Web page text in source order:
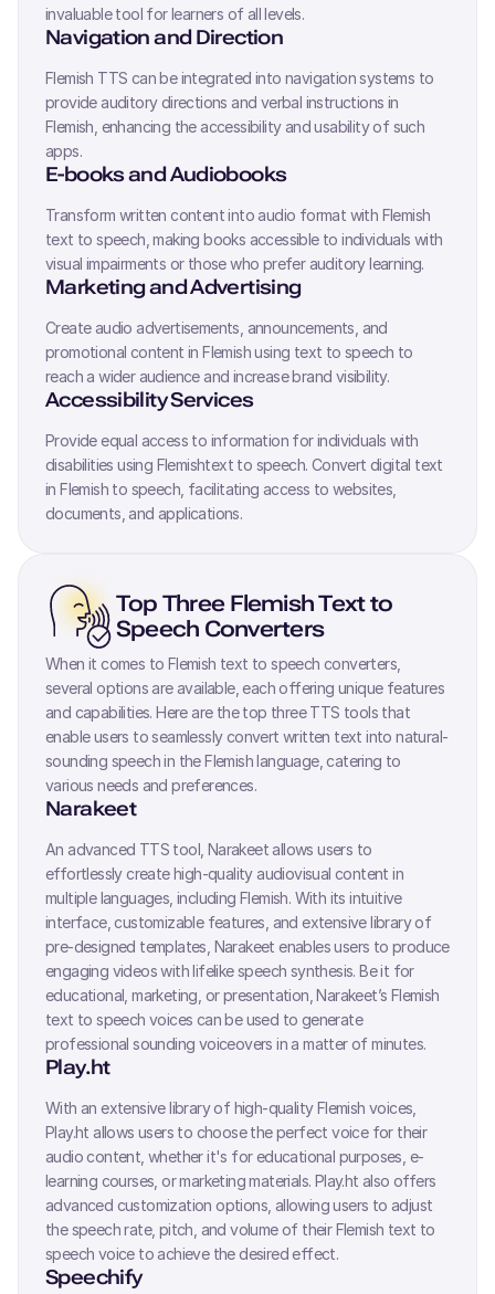
invaluable tool for learners of all levels.
Navigation and Direction
Flemish TTS can be integrated into navigation systems to
provide auditory directions and verbal instructions in
Flemish , enhancing the accessibility and usability of such
apps.
E-books and Audiobooks
Transform written content into audio format with Flemish
text to speech, making books accessible to individuals with
visual impairments or those who prefer auditory learning.
Marketing and Advertising
Create audio advertisements, announcements, and
promotional content inFlemishusing text to speech to
reach a wider audience and increase brand visibility.
Accessibility Services
Provide equal access to information for individuals with
disabilities using Flemishtext to speech. Convert digital text
inFlemish to speech, facilitating access to websites,
documents, and applications.
Top Three FlemishText to
Speech Converters
When it comes to Flemish text to speech converters,
several options are available, each offering unique features
and capabilities. Here are the top three TTS tools that
enable users to seamlessly convert written text into natural-
sounding speech in theFlemishlanguage, catering to
various needs and preferences.
Narakeet
An advanced TTS tool, Narakeet allows users to
effortlessly create high-quality audiovisual content in
multiple languages, including Flemish. With its intuitive
interface, customizable features, and extensive library of
pre-designed templates, Narakeet enables users to produce
engaging videos with lifelike speech synthesis. Be it for
educational, marketing, or presentation, Narakeet’s Flemish
text to speech voices can be used to generate
professional sounding voiceovers in a matter of minutes.
Play.ht
With an extensive library of high-qualityFlemish voices,
Play.ht allows users to choose the perfect voice for their
audio content, whether it's for educational purposes, e-
learning courses, or marketing materials. Play.ht also offers
advanced customization options, allowing users to adjust
the speech rate, pitch, and volume of theirFlemish text to
speech voice to achieve the desired effect.
Speechify